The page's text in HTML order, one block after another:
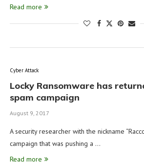
Read more
Cyber Attack
Locky Ransomware has
spam campaign
August 9, 2017
A security researcher with the nickname “Racco42‏” found a
campaign that was pushing a …
Read more